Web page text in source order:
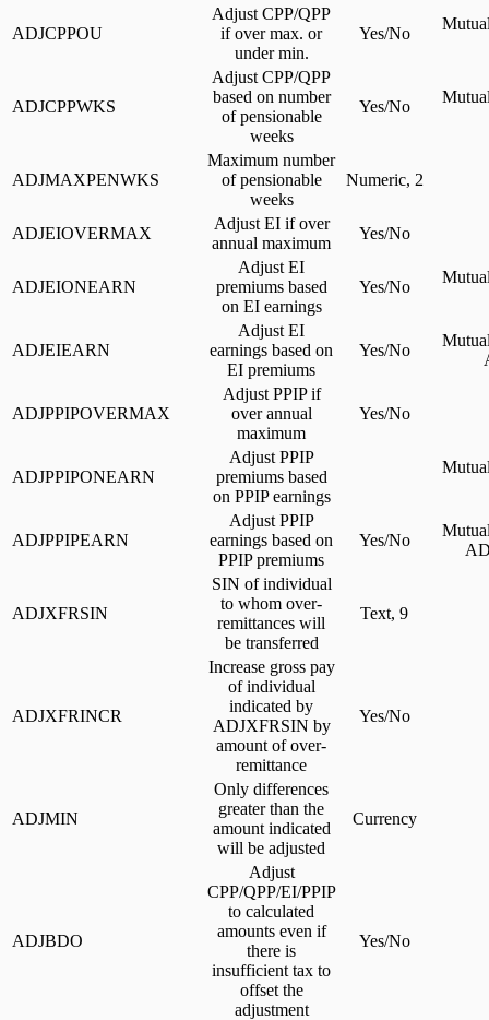
ADJCPPOU
Adjust CPP/QPP
if over max. or
under min.
Yes/No
ADJCPPWKS
Adjust CPP/QPP
based on number
of pensionable
weeks
Yes/No
ADJMAXPENWKS
Maximum number
of pensionable
weeks
Numeric, 2
ADJEIOVERMAX
Adjust EI if over
annual maximum
Yes/No
ADJEIONEARN
Adjust EI
premiums based
on EI earnings
Yes/No
ADJEIEARN
Adjust EI
earnings based on
EI premiums
Yes/No
ADJPPIPOVERMAX
Adjust PPIP if
over annual
maximum
Yes/No
ADJPPIPONEARN
Adjust PPIP
premiums based
on PPIP earnings
ADJPPIPEARN
Adjust PPIP
earnings based on
PPIP premiums
Yes/No
ADJXFRSIN
SIN of individual
to whom over-
remittances will
be transferred
Text, 9
ADJXFRINCR
Increase gross pay
of individual
indicated by
ADJXFRSIN by
amount of over-
remittance
Yes/No
ADJMIN
Only differences
greater than the
amount indicated
will be adjusted
Currency
ADJBDO
Adjust
CPP/QPP/EI/PPIP
to calculated
amounts even if
there is
insufficient tax to
offset the
adjustment
Yes/No